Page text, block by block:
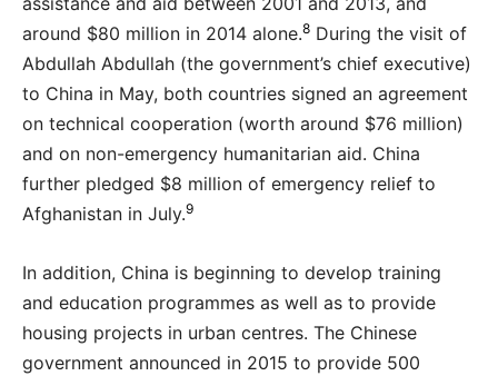
around $80 million in 2014 alone.8 During the visit of
Abdullah Abdullah (the government’s chief executive)
to China in May, both countries signed an agreement
on technical cooperation (worth around $76 million)
and on non-emergency humanitarian aid. China
further pledged $8 million of emergency relief to
Afghanistan in July.9
In addition, China is beginning to develop training
and education programmes as well as to provide
housing projects in urban centres. The Chinese
government announced in 2015 to provide 500